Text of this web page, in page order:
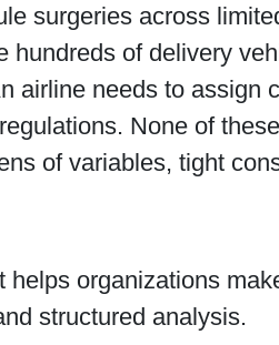
surgeries across
hundreds of delivery
airline needs to assign
None of
of variables, tight
organizations
structured analysis.